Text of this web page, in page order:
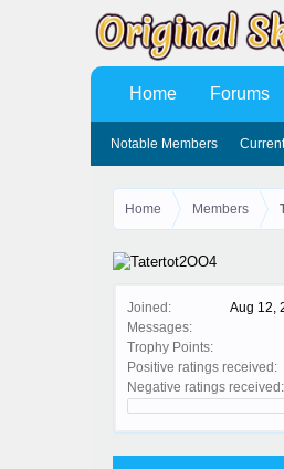
Home Members
Joined:
Aug 12,
Messages:
Trophy Points:
Positive ratings received:
Negative ratings received:
Home Forums
Notable Members